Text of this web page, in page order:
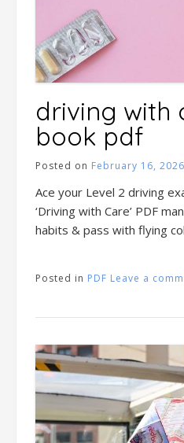
driving with
book pdf
Posted on February 16, 2026
Ace your Level 2 driving
‘Driving with Care’ PDF
habits & pass with flying
Posted in PDF Leave a